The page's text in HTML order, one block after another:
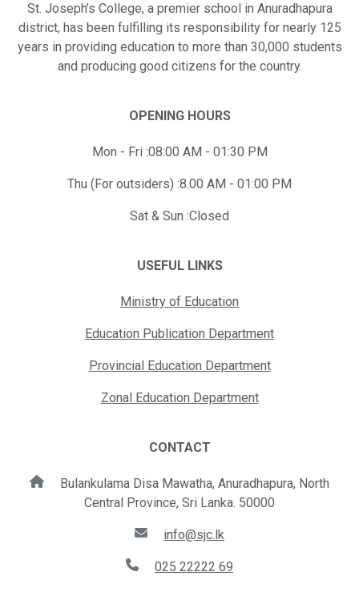
St. Joseph’s College, a premier school in Anuradhapura
district, has been fulfilling its responsibility for nearly 125
years in providing education to more than 30,000 students
and producing good citizens for the country.
OPENING HOURS
Mon - Fri :08:00 AM - 01:30 PM
Thu (For outsiders) :8.00 AM - 01:00 PM
Sat & Sun :Closed
USEFUL LINKS
Ministry of Education
Education Publication Department
Provincial Education Department
Zonal Education Department
CONTACT
Bulankulama Disa Mawatha, Anuradhapura, North
Central Province, Sri Lanka. 50000
info@sjc.lk
025 22222 69